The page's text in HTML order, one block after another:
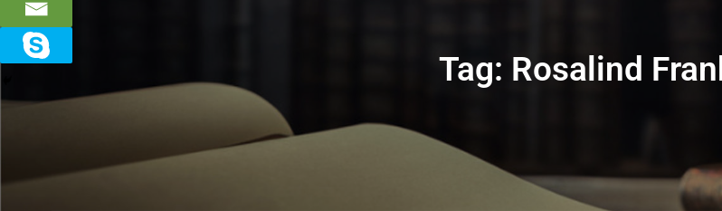
Tag: Rosalind